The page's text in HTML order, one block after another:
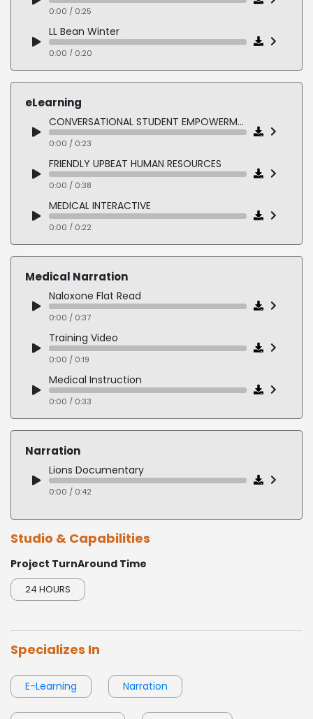
0:00 / 0:25
LL Bean Winter
0:00 / 0:20
eLearning
CONVERSATIONAL STUDENT EMPOWERMENT
0:00 / 0:23
FRIENDLY UPBEAT HUMAN RESOURCES
0:00 / 0:38
MEDICAL INTERACTIVE
0:00 / 0:22
AUTHORITATIVE MEDICAL
0:00 / 0:20
FORMAL INSTRUCTION
0:00 / 0:36
FUN DISCOVERY KIDS
0:00 / 0:31
PLAYFUL YOUNG READER
0:00 / 0:23
FLAT READ COMPUTER INSTRUCTION
Medical Narration
Naloxone Flat Read
0:00 / 0:37
Training Video
0:00 / 0:19
Medical Instruction
0:00 / 0:33
Sweet Nurse COVID 19
0:00 / 0:29
Sepsis Webinar
0:00 / 0:28
Narration
Lions Documentary
0:00 / 0:42
Studio & Capabilities
Project TurnAround Time
24 HOURS
Specializes In
E-Learning Narration